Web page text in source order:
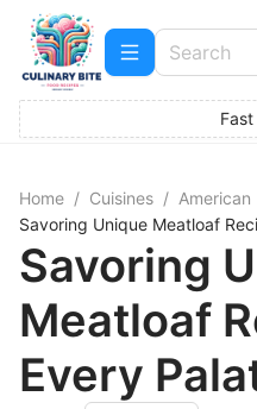
Home / Cuisines / American
Savoring Unique Meatloaf
Savoring
Meatloaf
Every